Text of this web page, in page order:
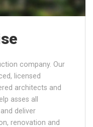
company. Our
licensed
architects and
asses all
deliver
renovation and